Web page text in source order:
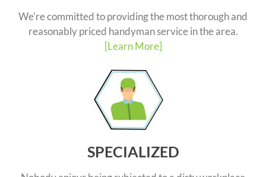
We're committed to providing the most thorough and
reasonably priced handyman service in the area.
[Learn More]
SPECIALIZED